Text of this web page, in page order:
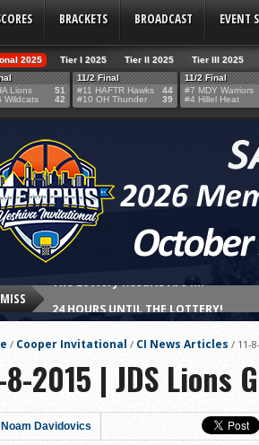
BRACKETS BROADCAST EVENT
2025 Tier I 2025 Tier II 2025
Tier III 2025
Lions
Wildcats
51
42
11/2 Final
#11 HAFTR Hawks
#10 OH Thunder
44
39
11/2 Final
#7 MDY Warriors
#4 Hillel Heat
THE TEAM SELECTION LOTTERY IS
Northshore’s Fourth-Quarter
HAFTR Hawks Shock Ohr Hatorah
LA Club United WILDCATS defeat
/ Cooper Invitational / CI News Articles / 11-
8-2015 | JDS Lions
Noam Davidovics